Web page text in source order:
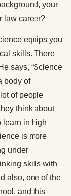
your
law career?
equips you
skills. There
says, “Science
body of
of people
think about
learn in high
is more
under
skills with
also, one of the
and this